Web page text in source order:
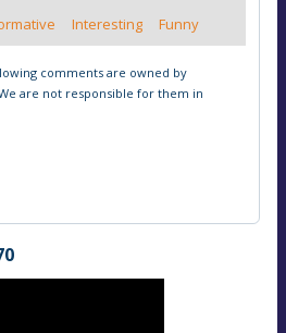
Interesting Funny
comments are owned by
are not responsible for them in